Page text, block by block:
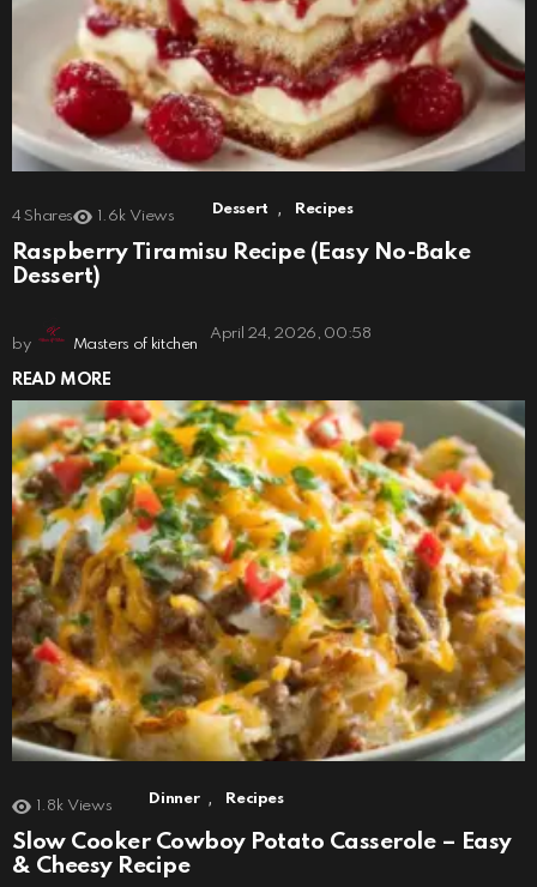
4 Shares 1.6k Views Dessert , Recipes
Raspberry Tiramisu Recipe (Easy No-Bake
Dessert)
by Masters of kitchen
April 24, 2026, 00:58
READ MORE
1.8k Views Dinner , Recipes
Slow Cooker Cowboy Potato Casserole – Easy
& Cheesy Recipe